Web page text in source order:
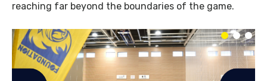
reaching far beyond the boundaries of the game.